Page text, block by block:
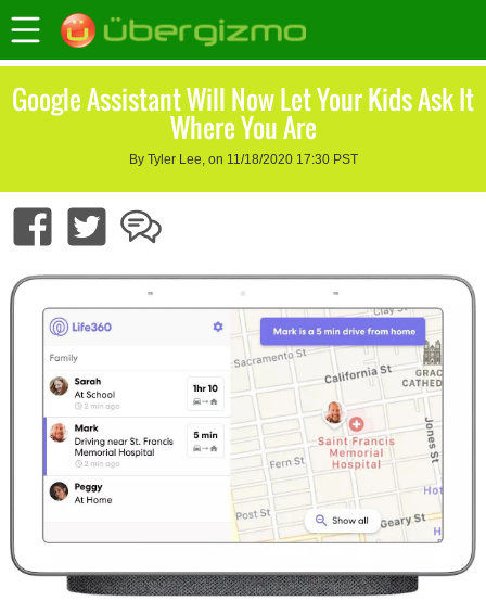
Google Assistant Will Now Let Your Kids Ask It
Where You Are
By Tyler Lee, on 11/18/2020 17:30 PST